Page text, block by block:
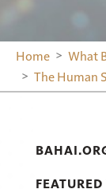
Home What
The Human